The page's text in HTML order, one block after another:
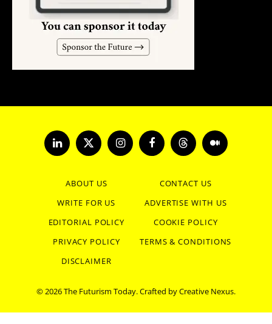
LinkedInX
(Twitter)
InstagramFacebookThreads Medium
ABOUT US
CONTACT US
WRITE FOR US
ADVERTISE WITH US
EDITORIAL POLICY
COOKIE POLICY
PRIVACY POLICY
TERMS & CONDITIONS
DISCLAIMER
© 2026 The Futurism Today. Crafted byCreative Nexus.